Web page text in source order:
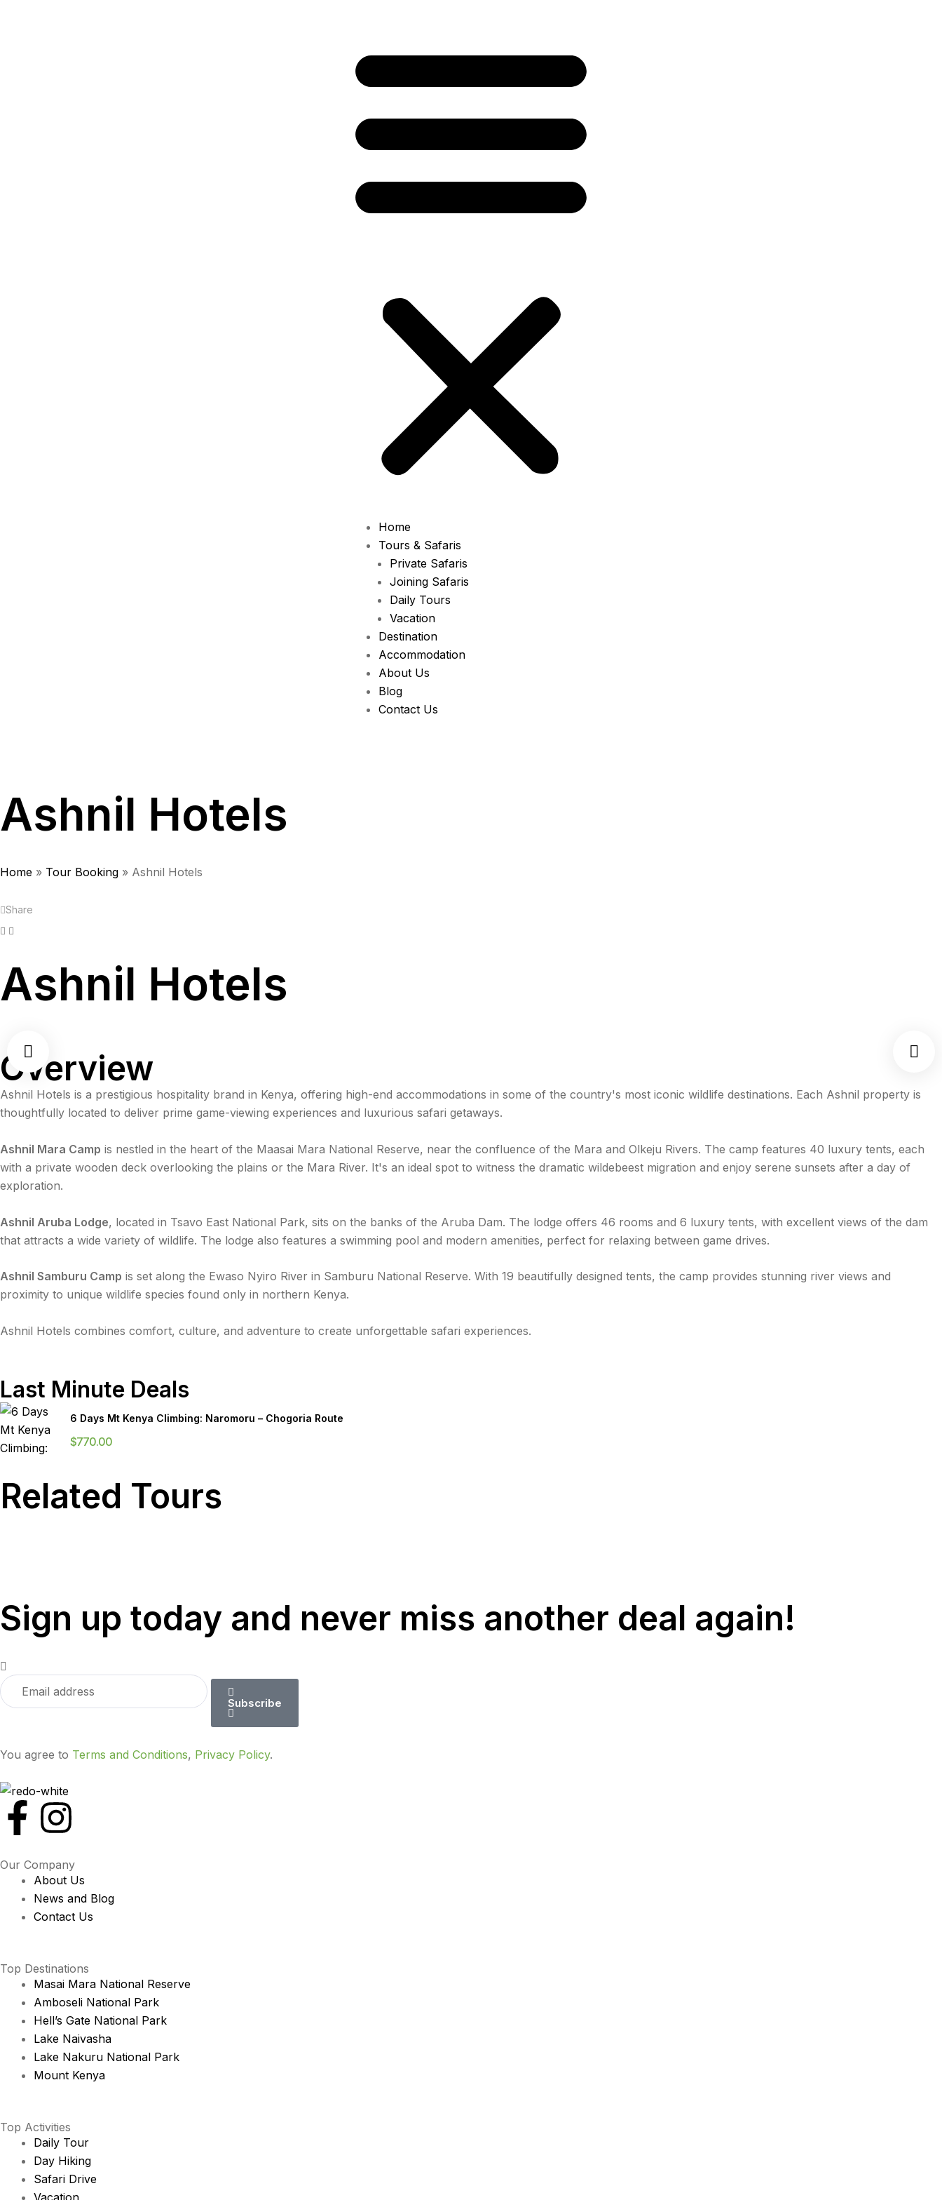
Home
Tours & Safaris
Private Safaris
Joining Safaris
Daily Tours
Vacation
Destination
Accommodation
About Us
Blog
Contact Us
Ashnil Hotels
Home » Tour Booking » Ashnil Hotels
Share
Facebook
Ashnil Hotels
Overview
Ashnil Hotels is a prestigious hospitality brand in Kenya, offering high-end accommodations in some of the country's most iconic wildlife destinations. Each Ashnil property is
thoughtfully located to deliver prime game-viewing experiences and luxurious safari getaways.
Ashnil Mara Camp is nestled in the heart of the Maasai Mara National Reserve, near the confluence of the Mara and Olkeju Rivers. The camp features 40 luxury tents, each
with a private wooden deck overlooking the plains or the Mara River. It's an ideal spot to witness the dramatic wildebeest migration and enjoy serene sunsets after a day of
exploration.
Ashnil Aruba Lodge, located in Tsavo East National Park, sits on the banks of the Aruba Dam. The lodge offers 46 rooms and 6 luxury tents, with excellent views of the dam
that attracts a wide variety of wildlife. The lodge also features a swimming pool and modern amenities, perfect for relaxing between game drives.
Ashnil Samburu Camp is set along the Ewaso Nyiro River in Samburu National Reserve. With 19 beautifully designed tents, the camp provides stunning river views and
proximity to unique wildlife species found only in northern Kenya.
Ashnil Hotels combines comfort, culture, and adventure to create unforgettable safari experiences.
Last Minute Deals
6 Days Mt Kenya Climbing: Naromoru – Chogoria Route
$770.00
Related Tours
Sign up today and never miss another deal again!
Subscribe
You agree to Terms and Conditions, Privacy Policy.
Our Company
About Us
News and Blog
Contact Us
Top Destinations
Masai Mara National Reserve
Amboseli National Park
Hell’s Gate National Park
Lake Naivasha
Lake Nakuru National Park
Mount Kenya
Top Activities
Daily Tour
Day Hiking
Safari Drive
Vacation